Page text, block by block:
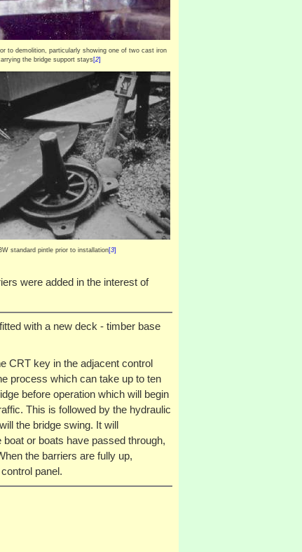
to demolition, particularly showing one of two cast iron
the bridge support stays[2]
standard pintle prior to installation[3]
were added in the interest of
with a new deck - timber base
CRT key in the adjacent control
process which can take up to ten
before operation which will begin
This is followed by the hydraulic
the bridge swing. It will
or boats have passed through,
the barriers are fully up,
panel.